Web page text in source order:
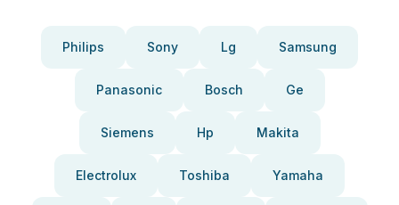
Philips Sony Lg Samsung
Panasonic Bosch Ge
Siemens Hp Makita
Electrolux Toshiba Yamaha